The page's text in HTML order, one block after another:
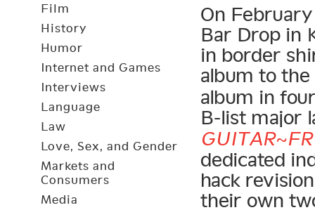
Film
History
Humor
Internet and Games
Interviews
Language
Law
Love, Sex, and Gender
Markets and
Consumers
Media
On
Bar Drop in
in border
album to
album in
B-list major
dedicated
hack
their own